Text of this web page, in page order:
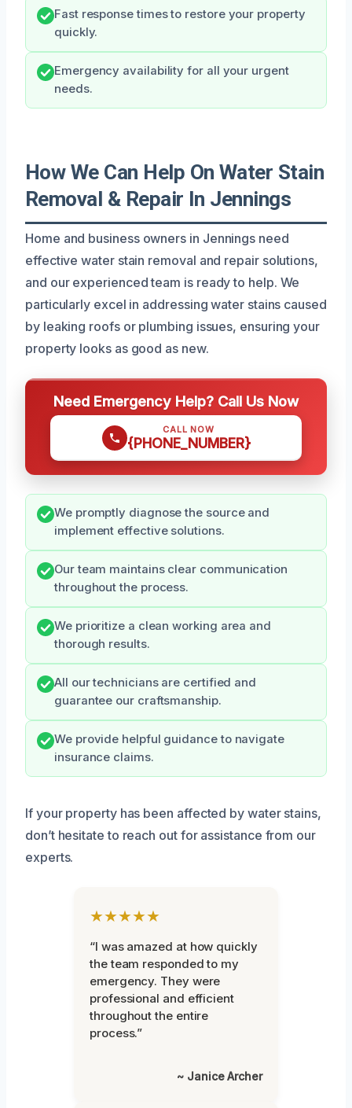
Fast response times to restore your property
quickly.
Emergency availability for all your urgent
needs.
How We Can Help On Water Stain
Removal & Repair In Jennings
Home and business owners in Jennings need
effective water stain removal and repair solutions,
and our experienced team is ready to help. We
particularly excel in addressing water stains caused
by leaking roofs or plumbing issues, ensuring your
property looks as good as new.
Need Emergency Help? Call Us Now
CALL NOW
{PHONE_NUMBER}
We promptly diagnose the source and
implement effective solutions.
Our team maintains clear communication
throughout the process.
We prioritize a clean working area and
thorough results.
All our technicians are certified and
guarantee our craftsmanship.
We provide helpful guidance to navigate
insurance claims.
If your property has been affected by water stains,
don’t hesitate to reach out for assistance from our
experts.
★★★★★
“I was amazed at how quickly
the team responded to my
emergency. They were
professional and efficient
throughout the entire
process.”
~ Janice Archer